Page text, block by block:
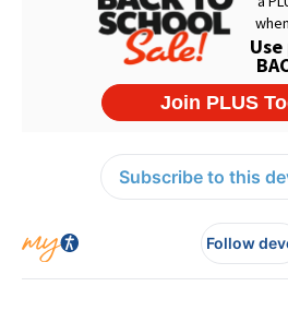
Subscribe to this
Follow